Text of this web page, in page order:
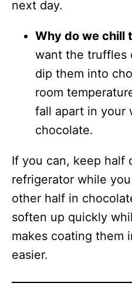
next day.
Why do we chill
want the truffles
dip them into
room
fall apart in your
chocolate.
If you can, keep half
refrigerator while
other half in
soften up quickly
makes coating them
easier.